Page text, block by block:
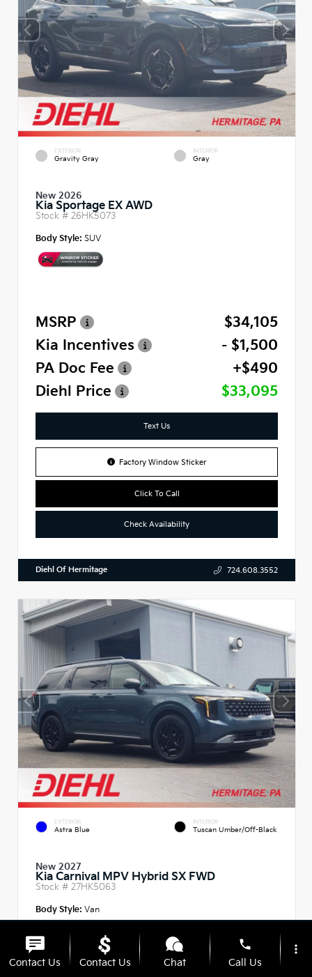
EXTERIOR
Gravity Gray
INTERIOR
Gray
New 2026
Kia Sportage EX AWD
Stock # 26HK5073
Body Style: SUV
MSRP
$34,105
Kia Incentives
- $1,500
PA Doc Fee
+$490
Diehl Price
$33,095
Text Us
Factory Window Sticker
Click To Call
Check Availability
Diehl Of Hermitage 724.608.3552
EXTERIOR
Astra Blue
INTERIOR
Tuscan Umber/Off-Black
New 2027
Kia Carnival MPV Hybrid SX FWD
Stock # 27HK5063
Body Style: Van
Contact Us Contact Us Chat
phone
Call Us
more_vert